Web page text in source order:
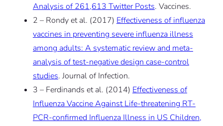
Analysis of 261,613 Twitter Posts. Vaccines.
2 – Rondy et al. (2017) Effectiveness of influenza
vaccines in preventing severe influenza illness
among adults: A systematic review and meta-
analysis of test-negative design case-control
studies. Journal of Infection.
3 – Ferdinands et al. (2014) Effectiveness of
Influenza Vaccine Against Life-threatening RT-
PCR-confirmed Influenza Illness in US Children,